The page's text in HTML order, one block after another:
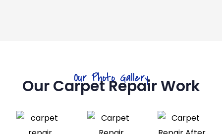
Our Photo Gallery
Our Carpet Repair Work